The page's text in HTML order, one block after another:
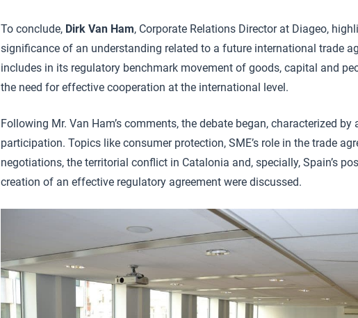
To conclude, Dirk Van Ham, Corporate Relations Director at Diageo,
significance of an understanding related to a future international trade
includes in its regulatory benchmark movement of goods, capital and
the need for effective cooperation at the international level.
Following Mr. Van Ham’s comments, the debate began, characterized by
participation. Topics like consumer protection, SME’s role in the trade
negotiations, the territorial conflict in Catalonia and, specially, Spain’s
creation of an effective regulatory agreement were discussed.